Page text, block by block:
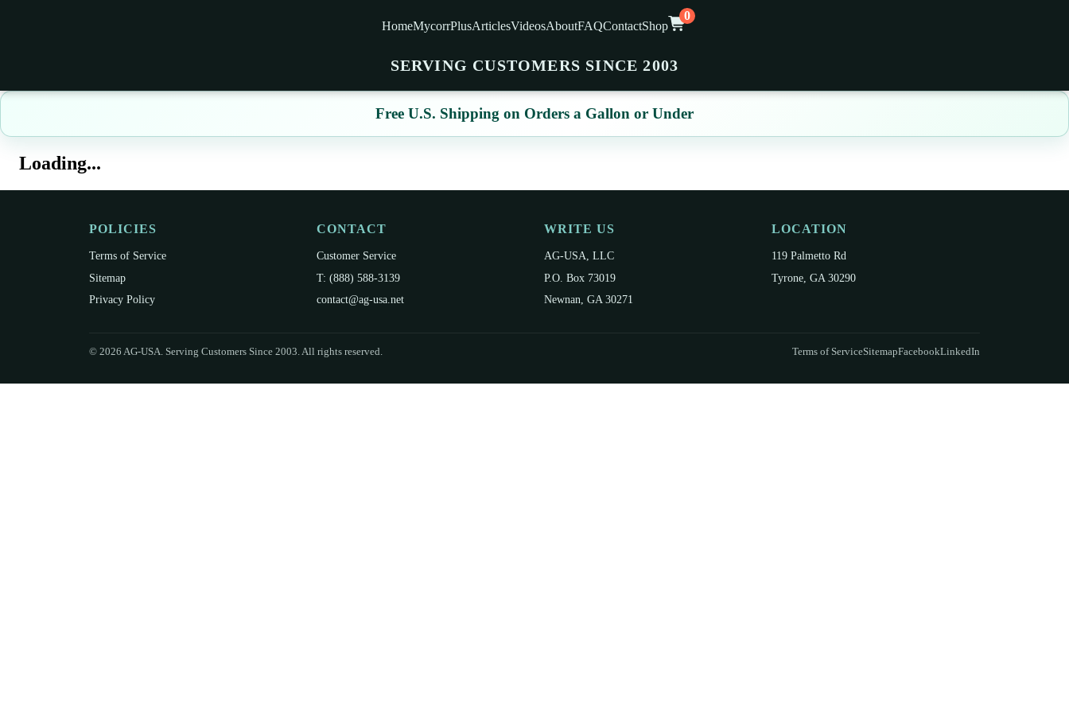
HomeMycorrPlusArticlesVideosAboutFAQContactShop
0
SERVING CUSTOMERS SINCE 2003
Free U.S. Shipping on Orders a Gallon or Under
Loading...
POLICIES
Terms of Service
Sitemap
Privacy Policy
CONTACT
Customer Service
T: (888) 588-3139
contact@ag-usa.net
WRITE US
AG-USA, LLC
P.O. Box 73019
Newnan, GA 30271
LOCATION
119 Palmetto Rd
Tyrone, GA 30290
© 2026 AG-USA. Serving Customers Since 2003. All rights reserved. Terms of ServiceSitemapFacebookLinkedIn